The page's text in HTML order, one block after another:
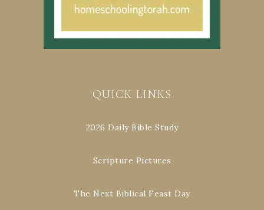
QUICK LINKS
2026 Daily Bible Study
Scripture Pictures
The Next Biblical Feast Day